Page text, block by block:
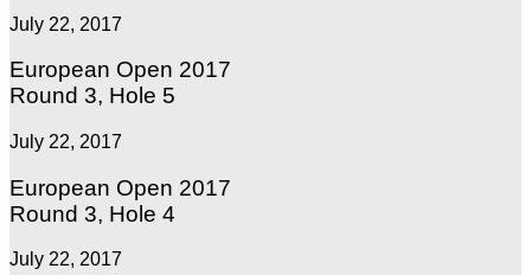
July 22, 2017
European Open 2017
Round 3, Hole 5
July 22, 2017
European Open 2017
Round 3, Hole 4
July 22, 2017